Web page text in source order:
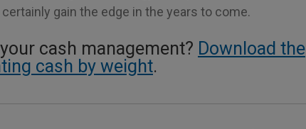
gain the edge in the years to come.
cash management? Download the
cash by weight.